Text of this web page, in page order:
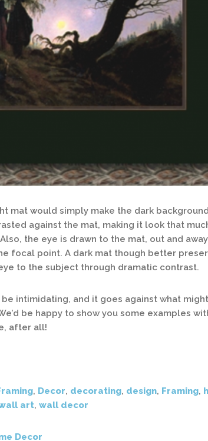
mat would simply make the dark
against the mat, making it look that
the eye is drawn to the mat, out and
focal point. A dark mat though better
to the subject through dramatic contrast.
intimidating, and it goes against what
be happy to show you some examples
after all!
, Decor, decorating, design, Framing,
art, wall decor
Decor